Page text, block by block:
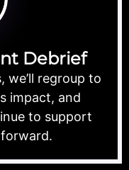
Debrief
we’ll regroup to
impact, and
to support